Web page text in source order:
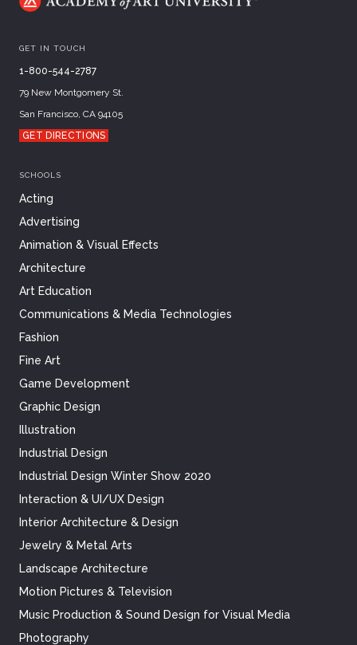
GET IN TOUCH
1-800-544-2787
79 New Montgomery St.
San Francisco, CA 94105
GET DIRECTIONS
SCHOOLS
Acting
Advertising
Animation & Visual Effects
Architecture
Art Education
Communications & Media Technologies
Fashion
Fine Art
Game Development
Graphic Design
Illustration
Industrial Design
Industrial Design Winter Show 2020
Interaction & UI/UX Design
Interior Architecture & Design
Jewelry & Metal Arts
Landscape Architecture
Motion Pictures & Television
Music Production & Sound Design for Visual Media
Photography